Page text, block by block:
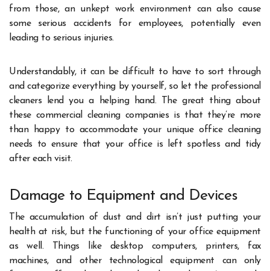
from those, an unkept work environment can also cause
some serious accidents for employees, potentially even
leading to serious injuries.
Understandably, it can be difficult to have to sort through
and categorize everything by yourself, so let the professional
cleaners lend you a helping hand. The great thing about
these commercial cleaning companies is that they’re more
than happy to accommodate your unique office cleaning
needs to ensure that your office is left spotless and tidy
after each visit.
Damage to Equipment and Devices
The accumulation of dust and dirt isn’t just putting your
health at risk, but the functioning of your office equipment
as well. Things like desktop computers, printers, fax
machines, and other technological equipment can only